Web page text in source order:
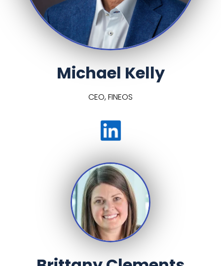
Michael Kelly
CEO, FINEOS